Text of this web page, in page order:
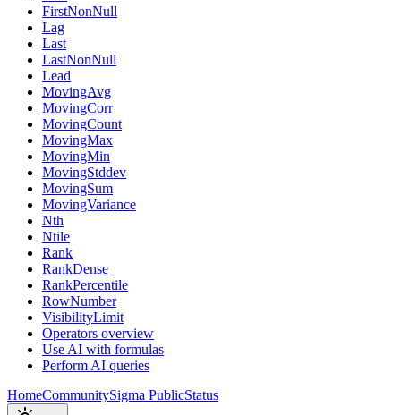
FirstNonNull
Lag
Last
LastNonNull
Lead
MovingAvg
MovingCorr
MovingCount
MovingMax
MovingMin
MovingStddev
MovingSum
MovingVariance
Nth
Ntile
Rank
RankDense
RankPercentile
RowNumber
VisibilityLimit
Operators overview
Use AI with formulas
Perform AI queries
HomeCommunitySigma PublicStatus